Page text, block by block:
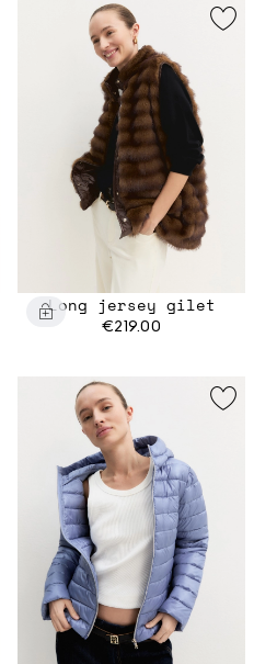
Long jersey gilet
€219.00